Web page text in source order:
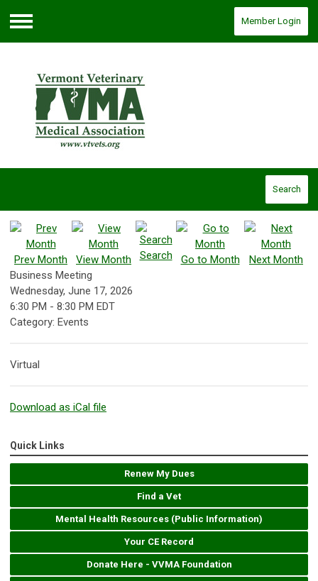
Menu
Member Login
Search
Prev Month View Month Search Go to Month
Next Month
Business Meeting
Wednesday, June 17, 2026
6:30 PM - 8:30 PM EDT
Category: Events
Virtual
Download as iCal file
Quick Links
Renew My Dues
Find a Vet
Mental Health Resources (Public Information)
Your CE Record
Donate Here - VVMA Foundation